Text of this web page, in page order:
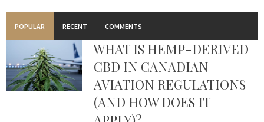
POPULAR RECENT COMMENTS
WHAT IS HEMP-DERIVED
CBD IN CANADIAN
AVIATION REGULATIONS
(AND HOW DOES IT